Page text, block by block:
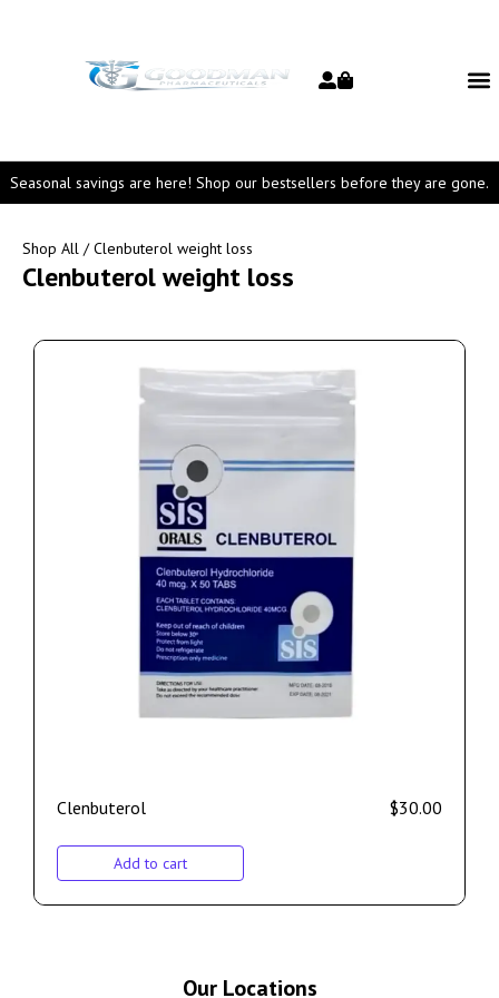
Seasonal savings are here! Shop our bestsellers before they are gone.
Shop All / Clenbuterol weight loss
Clenbuterol weight loss
Clenbuterol $30.00
Add to cart
Our Locations